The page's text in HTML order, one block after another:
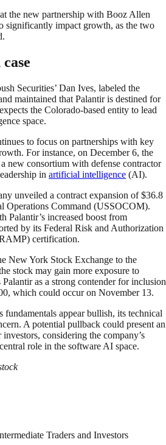
the new partnership with Booz Allen
impact growth, as the two
Securities’ Dan Ives, labeled the
maintained that Palantir is destined for
the Colorado-based entity to lead
space.
to focus on partnerships with key
For instance, on December 6, the
new consortium with defense contractor
in artificial intelligence (AI).
unveiled a contract expansion of $36.8
Operations Command (USSOCOM).
Palantir’s increased boost from
by its Federal Risk and Authorization
certification.
New York Stock Exchange to the
stock may gain more exposure to
as a strong contender for inclusion
which could occur on November 13.
fundamentals appear bullish, its technical
A potential pullback could present an
considering the company’s
role in the software AI space.
Traders and Investors